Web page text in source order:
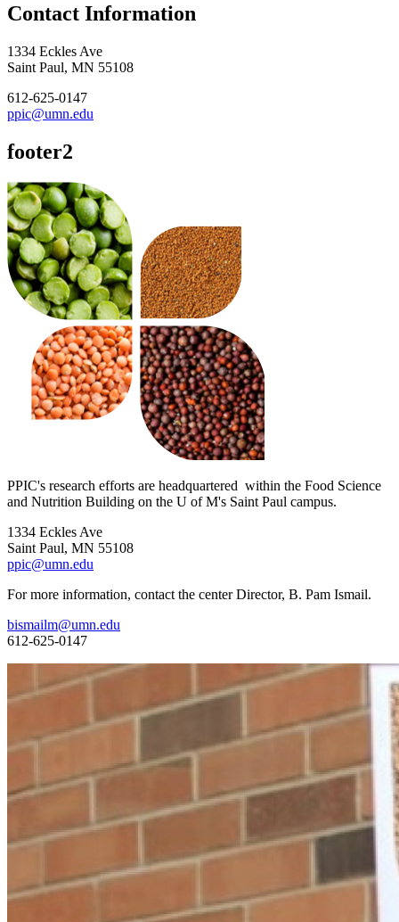
Contact Information
1334 Eckles Ave
Saint Paul, MN 55108
612-625-0147
ppic@umn.edu
footer2
PPIC's research efforts are headquartered within the Food Science
and Nutrition Building on the U of M's Saint Paul campus.
1334 Eckles Ave
Saint Paul, MN 55108
ppic@umn.edu
For more information, contact the center Director, B. Pam Ismail.
bismailm@umn.edu
612-625-0147